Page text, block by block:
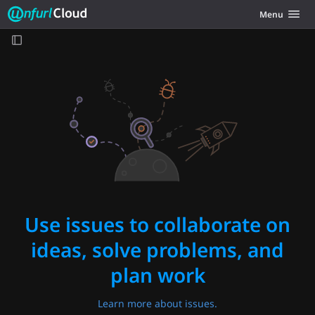
Skip to content
Unfurl Cloud Toggle
Menu
Use issues to collaborate on
ideas, solve problems, and
plan work
Learn more about issues.